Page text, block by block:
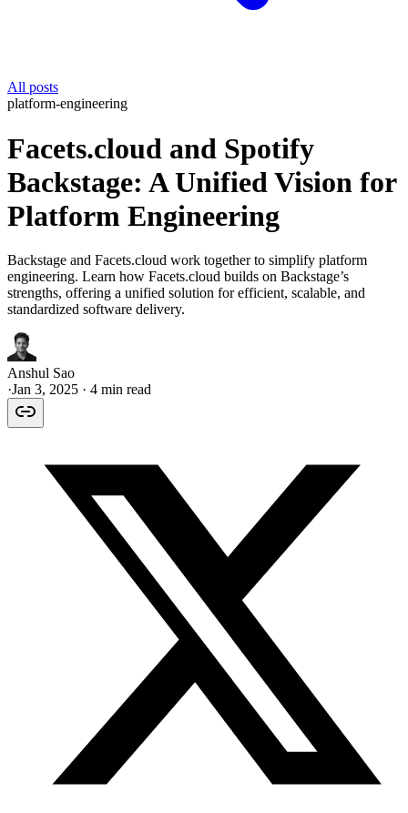
All posts
platform-engineering
Facets.cloud and Spotify
Backstage: A Unified Vision for
Platform Engineering
Backstage and Facets.cloud work together to simplify platform
engineering. Learn how Facets.cloud builds on Backstage’s
strengths, offering a unified solution for efficient, scalable, and
standardized software delivery.
Anshul Sao
·Jan 3, 2025 · 4 min read